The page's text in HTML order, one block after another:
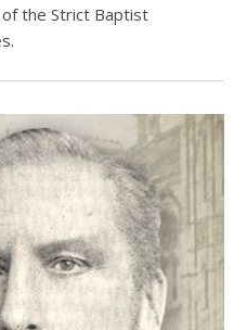
the Strict Baptist